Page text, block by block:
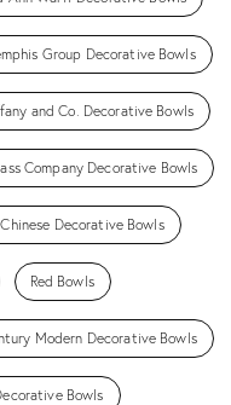
Group Decorative Bowls
and Co. Decorative Bowls
Company Decorative Bowls
Chinese Decorative Bowls
Red Bowls
Modern Decorative Bowls
Bowls